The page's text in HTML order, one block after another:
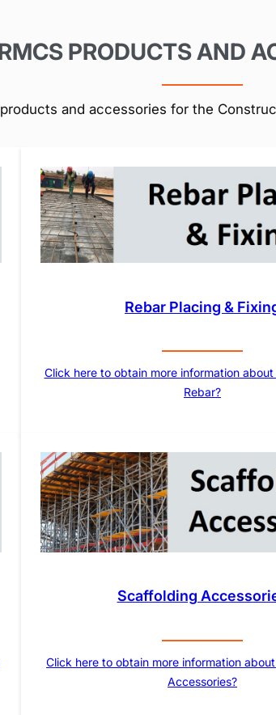
PRODUCTS AND
and accessories for the
Rebar Placing &
Click here to obtain more information about
Rebar?
Scaffolding
Click here to obtain more information
Accessories?